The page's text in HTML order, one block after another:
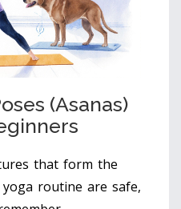
(Asanas)
that form the
routine are safe,